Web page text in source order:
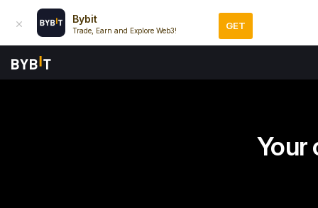
Bybit
Trade, Earn and Explore Web3! GET
Your